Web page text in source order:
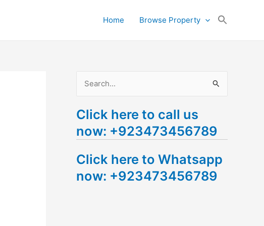
Home Browse Property
a
r
h
f
Click here to call us
now: +923473456789
Click here to Whatsapp
now: +923473456789